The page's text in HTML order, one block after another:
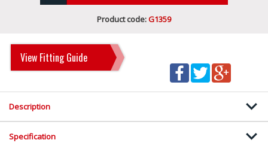
Product code:G1359
View Fitting Guide
Description
Specification